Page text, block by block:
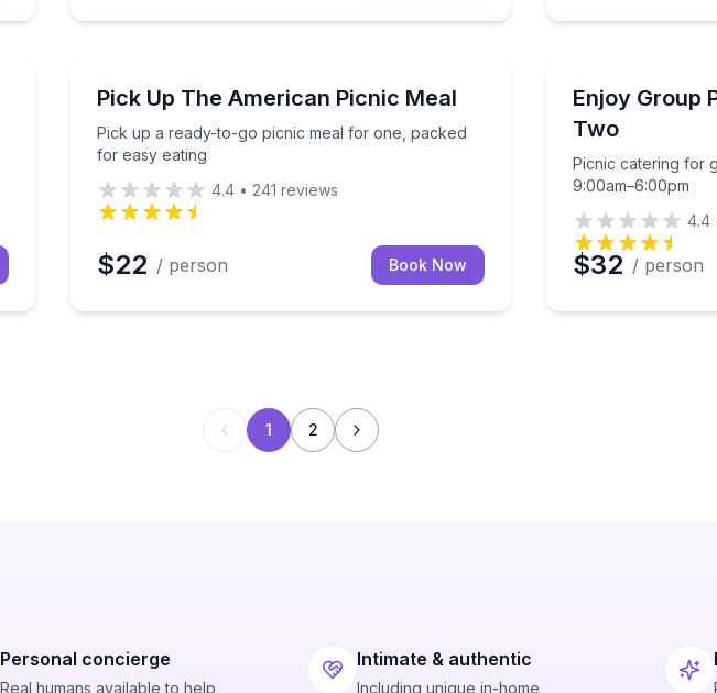
snack, drink, and fruit
Pick Up The American Picnic Meal
Pick up a ready-to-go picnic meal for one, packed
for easy eating
Pick up a ready-to-go picnic meal for one, packed for easy eating
4.4 • 241 reviews
$22 / person Book Now
Enjoy Group
Two
Picnic catering for
9:00am–6:00pm
Picnic catering
4.4
$32 / person
1 2
Personal concierge
Real humans available to help
Intimate & authentic
Including unique in-home